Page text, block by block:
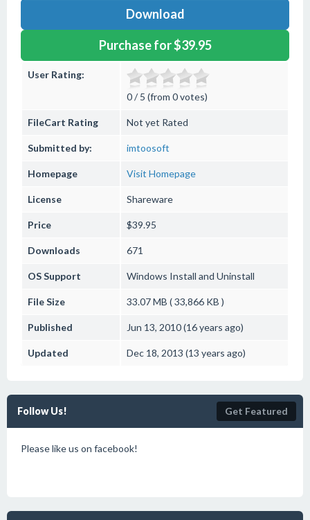
Download
Purchase for $39.95
User Rating:
0 / 5 (from 0 votes)
FileCart Rating Not yet Rated
Submitted by: imtoosoft
Homepage Visit Homepage
License Shareware
Price $39.95
Downloads 671
OS Support Windows Install and Uninstall
File Size 33.07 MB ( 33,866 KB )
Published Jun 13, 2010 (16 years ago)
Updated Dec 18, 2013 (13 years ago)
Follow Us! Get Featured
Please like us on facebook!